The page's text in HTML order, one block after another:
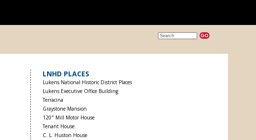
LNHD PLACES
Lukens National Historic District Places
Lukens Executive Office Building
Terracina
Graystone Mansion
120" Mill Motor House
Tenant House
C. L. Huston House